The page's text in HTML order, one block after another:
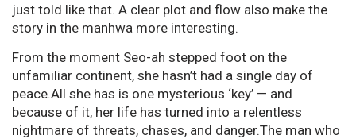
just told like that. A clear plot and flow also make the
story in the manhwa more interesting.
From the moment Seo-ah stepped foot on the
unfamiliar continent, she hasn’t had a single day of
peace.All she has is one mysterious ‘key’ — and
because of it, her life has turned into a relentless
nightmare of threats, chases, and danger.The man who